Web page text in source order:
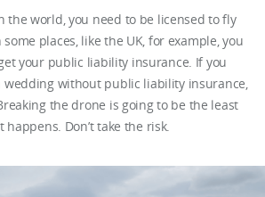
the world, you need to be licensed to fly
places, like the UK, for example, you
your public liability insurance. If you
wedding without public liability insurance,
the drone is going to be the least
Don’t take the risk.